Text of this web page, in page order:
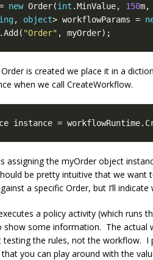
new Order(int .MinValue, 150m,
, object> workflowParams =
"Order"
is created we place it in a
when we call CreateWorkflow.
instance =
assigning the myOrder object
be pretty intuitive that we want
a specific Order, but I’ll
a policy activity (which runs
show some information. The actual
testing the rules, not the workflow. I
you can play around with the